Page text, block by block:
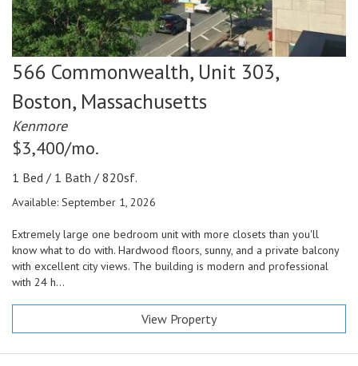
566 Commonwealth, Unit 303,
Boston, Massachusetts
Kenmore
$3,400/mo.
1 Bed / 1 Bath / 820sf.
Available: September 1, 2026
Extremely large one bedroom unit with more closets than you'll
know what to do with. Hardwood floors, sunny, and a private balcony
with excellent city views. The building is modern and professional
with 24 h...
View Property